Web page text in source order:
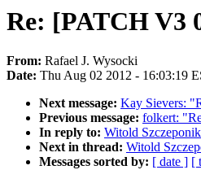
Re: [PATCH V3
From: Rafael J. Wysocki
Date: Thu Aug 02 2012 - 16:03:19
Next message: Kay Sievers:
Previous message: folkert:
In reply to: Witold
Next in thread: Witold
Messages sorted by: [ date ] [